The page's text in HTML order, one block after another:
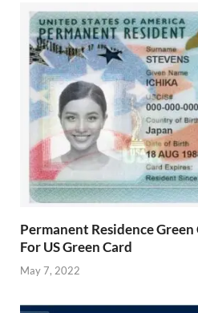
Permanent Residence
For US Green Card
May 7, 2022